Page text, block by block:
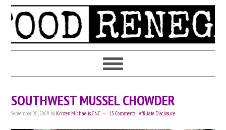
SOUTHWEST MUSSEL CHOWDER
September 20, 2009 by Kristen Michaelis CNC 15 Comments |Affiliate Disclosure